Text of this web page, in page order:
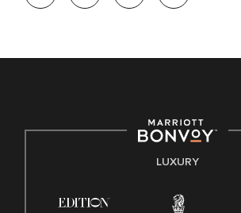
opportunity. We actively foster an
E-Verify English/SpanishLUXURY